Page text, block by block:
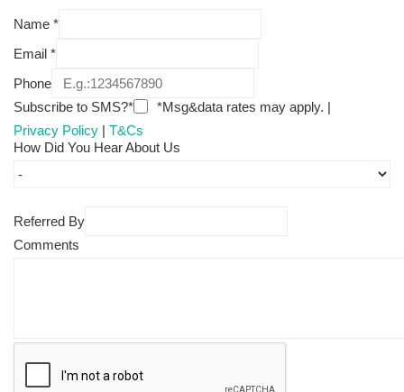
Name *
Email *
Phone
Subscribe to SMS?*
*Msg&data rates may apply. |
Privacy Policy | T&Cs
How Did You Hear About Us
Referred By
Comments